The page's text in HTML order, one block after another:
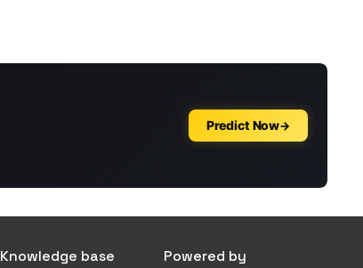
Knowledge base Powered by